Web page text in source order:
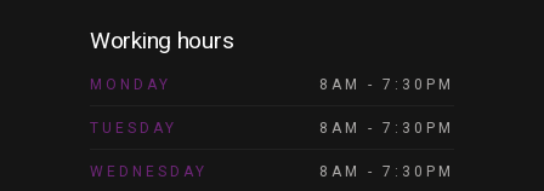
Working hours
MONDAY 8AM - 7:30PM
TUESDAY 8AM - 7:30PM
WEDNESDAY 8AM - 7:30PM